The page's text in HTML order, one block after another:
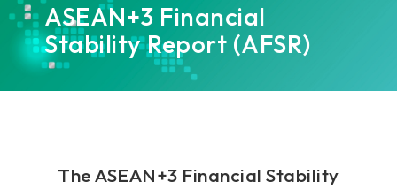
ASEAN+3 Financial
Stability Report (AFSR)
The ASEAN+3 Financial Stability